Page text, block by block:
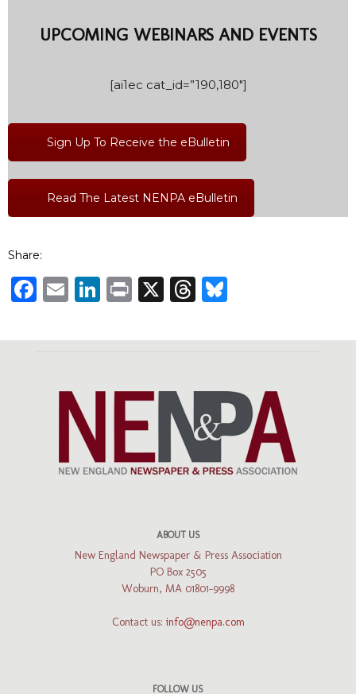
UPCOMING WEBINARS AND EVENTS
[ai1ec cat_id=”190,180″]
Sign Up To Receive the eBulletin
Read The Latest NENPA eBulletin
Share:
Facebook
EmailLinkedIn
Print
X Threads
ABOUT US
New England Newspaper & Press Association
PO Box 2505
Woburn, MA 01801-9998
Contact us: info@nenpa.com
FOLLOW US